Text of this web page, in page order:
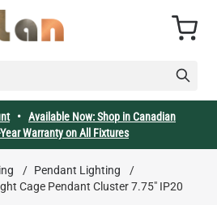
Cart
• Available Now: Shop in Canadian
Warranty on All Fixtures
/ Pendant Lighting
/
Cage Pendant Cluster 7.75" IP20